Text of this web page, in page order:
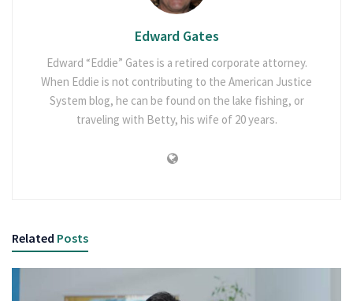
Edward Gates
Edward “Eddie” Gates is a retired corporate attorney.
When Eddie is not contributing to the American Justice
System blog, he can be found on the lake fishing, or
traveling with Betty, his wife of 20 years.
Related Posts